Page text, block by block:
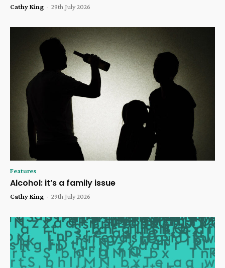
Cathy King - 29th July 2026
Features
Alcohol: it’s a family issue
Cathy King - 29th July 2026